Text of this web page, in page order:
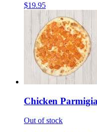
$19.95
Chicken
Out of stock